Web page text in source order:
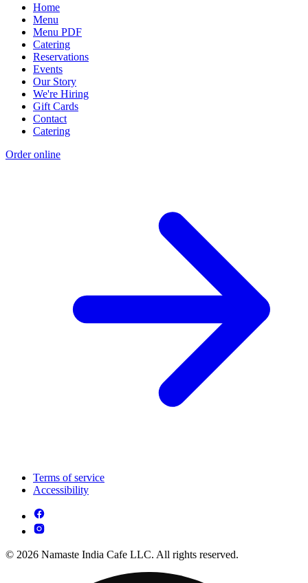
Home
Menu
Menu PDF
Catering
Reservations
Events
Our Story
We're Hiring
Gift Cards
Contact
Catering
Order online
Terms of service
Accessibility
© 2026 Namaste India Cafe LLC. All rights reserved.